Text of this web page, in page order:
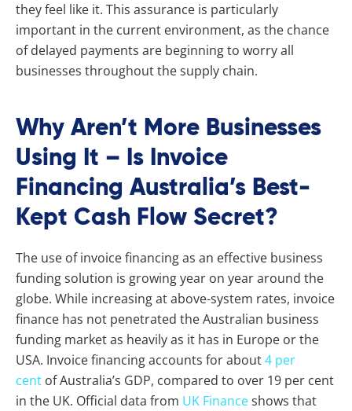
they feel like it. This assurance is particularly
important in the current environment, as the chance
of delayed payments are beginning to worry all
businesses throughout the supply chain.
Why Aren’t More Businesses
Using It – Is Invoice
Financing Australia’s Best-
Kept Cash Flow Secret?
The use of invoice financing as an effective business
funding solution is growing year on year around the
globe. While increasing at above-system rates, invoice
finance has not penetrated the Australian business
funding market as heavily as it has in Europe or the
USA. Invoice financing accounts for about4 per
cent of Australia’s GDP, compared to over 19 per cent
in the UK. Official data from UK Financeshows that